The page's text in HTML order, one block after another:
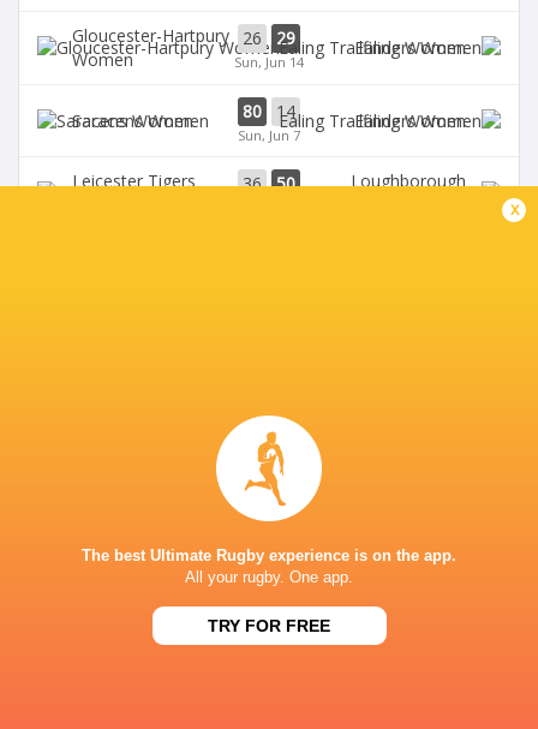
Gloucester-Hartpury
Women
26 29
Sun, Jun 14
Ealing Women
Saracens Women 80 14
Sun, Jun 7
Ealing Women
Leicester Tigers
36 50
Loughborough
x
The best Ultimate Rugby experience is on the app.
All your rugby. One app.
TRY FOR FREE